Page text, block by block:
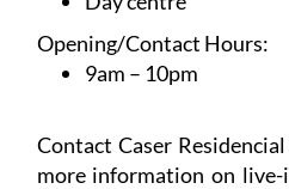
Opening/Contact Hours:
9am – 10pm
Contact Caser
more information on